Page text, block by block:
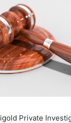
Private